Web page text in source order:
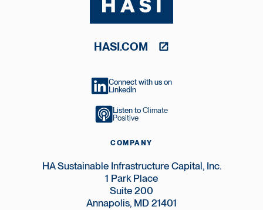
HASI.COM
Connect with us on
LinkedIn
Listen to Climate
Positive
COMPANY
HA Sustainable Infrastructure Capital, Inc.
1 Park Place
Suite 200
Annapolis, MD 21401